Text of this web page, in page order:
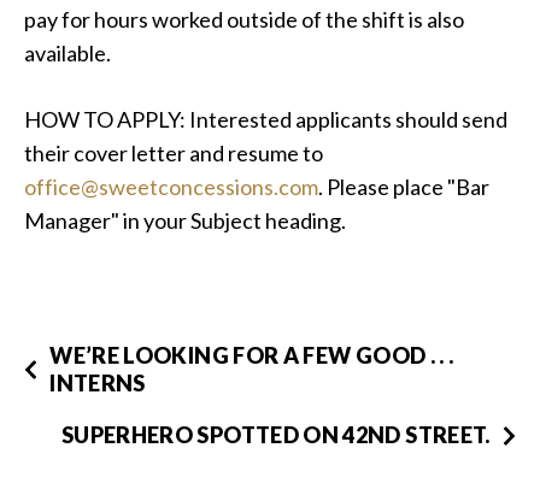
pay for hours worked outside of the shift is also
available.
HOW TO APPLY: Interested applicants should send
their cover letter and resume to
office@sweetconcessions.com. Please place "Bar
Manager" in your Subject heading.
WE’RE LOOKING FOR A FEW GOOD . . .
INTERNS
SUPERHERO SPOTTED ON 42ND STREET.